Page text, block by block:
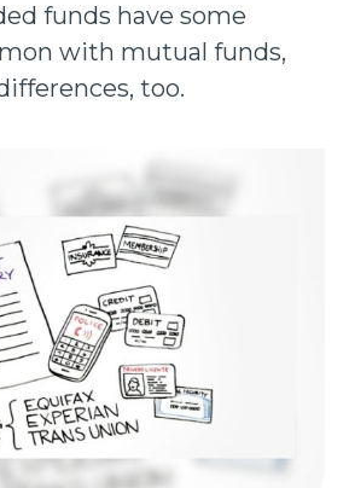
funds have some
with mutual funds,
too.